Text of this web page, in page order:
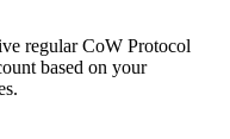
regular CoW Protocol
based on your